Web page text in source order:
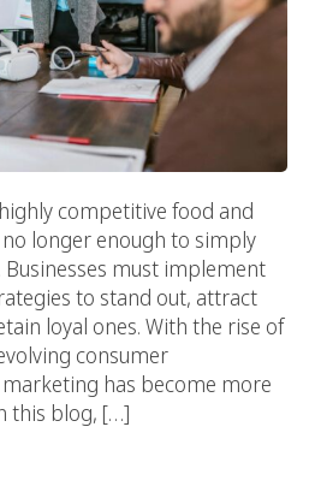
competitive food and
no longer enough to simply
must implement
to stand out, attract
loyal ones. With the rise of
consumer
has become more
this blog, […]